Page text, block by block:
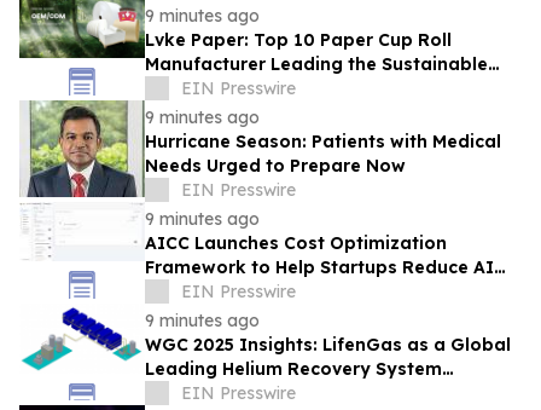
9 minutes ago
Lvke Paper: Top 10 Paper Cup Roll
Manufacturer Leading the Sustainable
Packaging Revolution
EIN Presswire
9 minutes ago
Hurricane Season: Patients with Medical
Needs Urged to Prepare Now
EIN Presswire
9 minutes ago
AICC Launches Cost Optimization
Framework to Help Startups Reduce AI
API Spending by Up to 80 Percent
EIN Presswire
9 minutes ago
WGC 2025 Insights: LifenGas as a Global
Leading Helium Recovery System
Solutions Provider Debuts New Tech
EIN Presswire